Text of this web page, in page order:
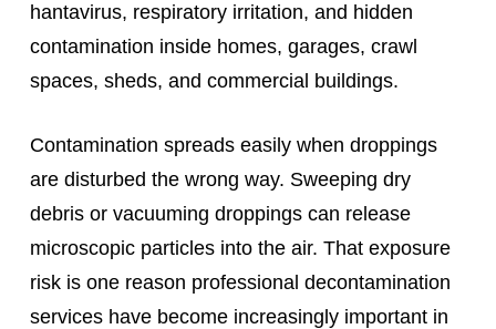
hantavirus, respiratory irritation, and hidden
contamination inside homes, garages, crawl
spaces, sheds, and commercial buildings.
Contamination spreads easily when droppings
are disturbed the wrong way. Sweeping dry
debris or vacuuming droppings can release
microscopic particles into the air. That exposure
risk is one reason professional decontamination
services have become increasingly important in